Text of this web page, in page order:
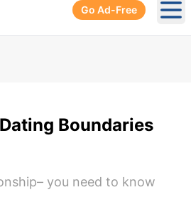
Go Ad-Free
Boundaries
you need to know